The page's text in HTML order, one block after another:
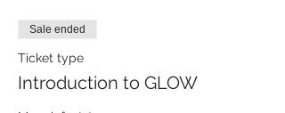
Sale ended
Ticket type
Introduction to GLOW